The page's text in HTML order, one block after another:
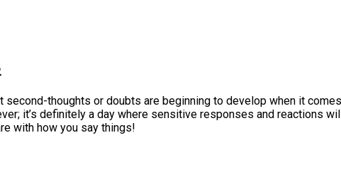
second-thoughts or doubts are beginning to develop when it comes
it’s definitely a day where sensitive responses and reactions
with how you say things!